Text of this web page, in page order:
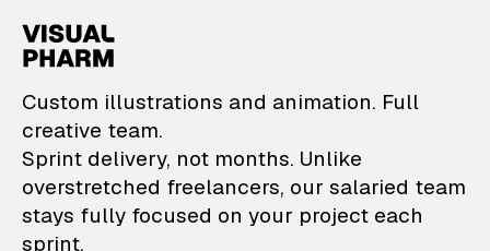
VisualPharm —
Custom illustrations and animation. Full
creative team.
Sprint delivery, not months. Unlike
overstretched freelancers, our salaried team
stays fully focused on your project each
sprint.